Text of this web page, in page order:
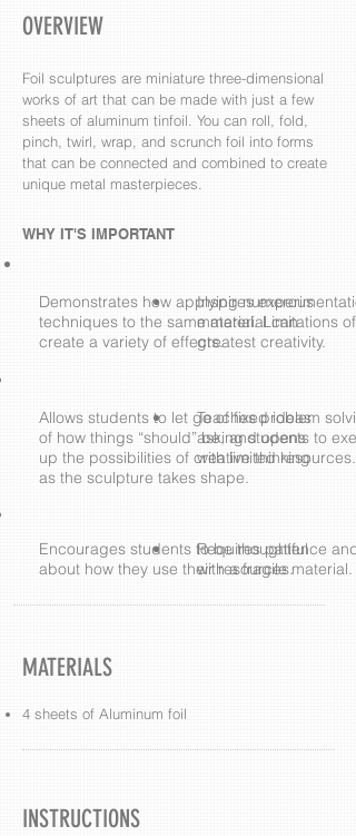
OVERVIEW
Foil sculptures are miniature three-dimensional
works of art that can be made with just a few
sheets of aluminum tinfoil. You can roll, fold,
pinch, twirl, wrap, and scrunch foil into forms
that can be connected and combined to create
unique metal masterpieces.
WHY IT'S IMPORTANT
Inspires
material. Limitations
greatest creativity.
Demonstrates how applying numerous
techniques to the same material can
create a variety of effects.
Teaches problem
asking students to
with limited resources.
Allows students to let go of fixed ideas
of how things “should” be, and opens
up the possibilities of creative thinking
as the sculpture takes shape.
Requires patience
with a fragile material.
Encourages students to be thoughtful
about how they use their resources.
MATERIALS
4 sheets of Aluminum foil
INSTRUCTIONS